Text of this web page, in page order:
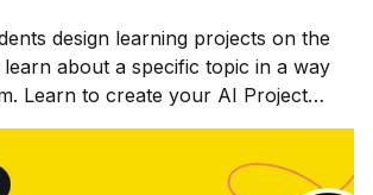
design learning projects on the
about a specific topic in a way
Learn to create your AI Project